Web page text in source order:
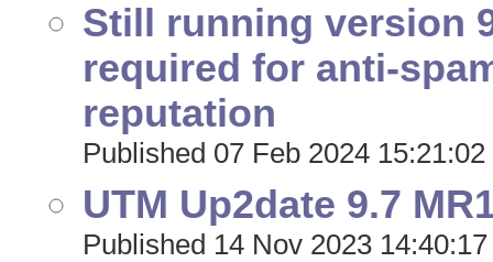
Still running version
required for anti-
reputation
Published 07 Feb 2024
UTM Up2date 9.7
Published 14 Nov 2023